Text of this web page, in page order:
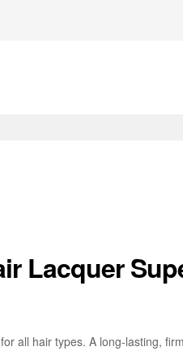
Lacquer
all hair types. A long-lasting,